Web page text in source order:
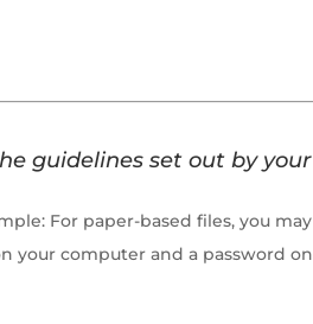
guidelines set out by your
For paper-based files, you may
your computer and a password on